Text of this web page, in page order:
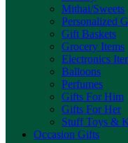
Mithai/Sweets
Personalized
Gift Baskets
Grocery Items
Electronics
Balloons
Perfumes
Gifts For Him
Gifts For Her
Stuff Toys &
Occasion Gifts